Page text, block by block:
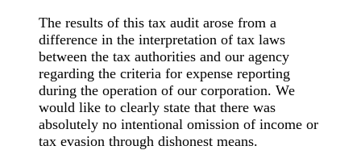
The results of this tax audit arose from a
difference in the interpretation of tax laws
between the tax authorities and our agency
regarding the criteria for expense reporting
during the operation of our corporation. We
would like to clearly state that there was
absolutely no intentional omission of income or
tax evasion through dishonest means.